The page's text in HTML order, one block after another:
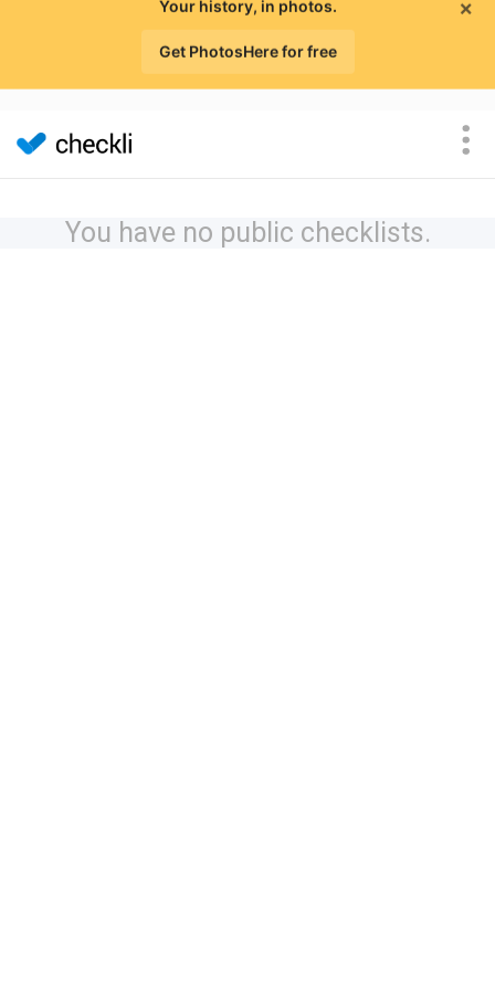
Your history, in photos.
Get PhotosHere for free
You have no public checklists.